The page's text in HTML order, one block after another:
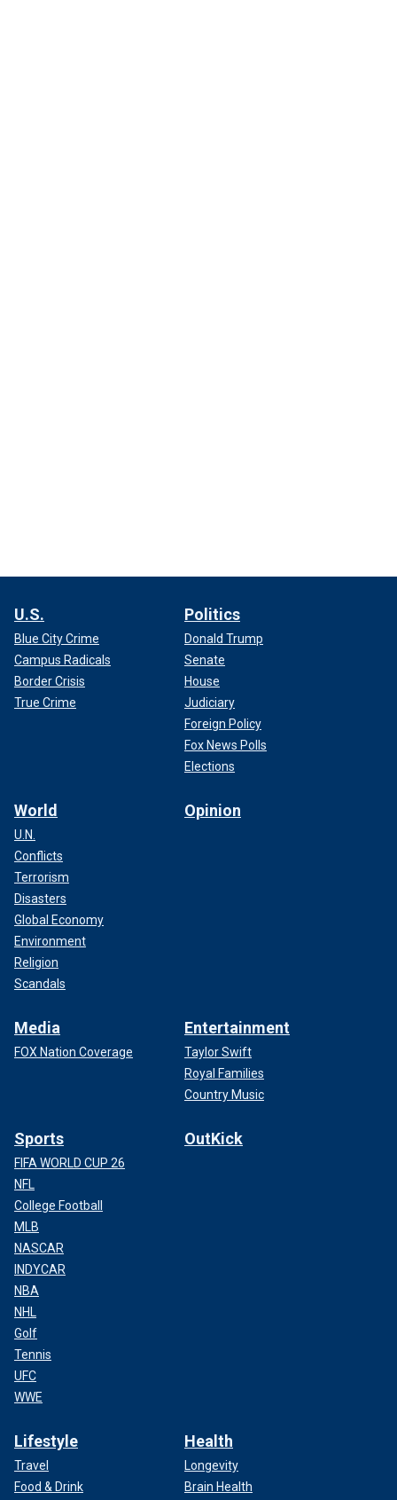
U.S.
Blue City Crime
Campus Radicals
Border Crisis
True Crime
Politics
Donald Trump
Senate
House
Judiciary
Foreign Policy
Fox News Polls
Elections
World
U.N.
Conflicts
Terrorism
Disasters
Global Economy
Environment
Religion
Scandals
Opinion
Media
FOX Nation Coverage
Entertainment
Taylor Swift
Royal Families
Country Music
Sports
FIFA WORLD CUP 26
NFL
College Football
MLB
NASCAR
INDYCAR
NBA
NHL
Golf
Tennis
UFC
WWE
OutKick
Lifestyle
Travel
Food & Drink
Health
Longevity
Brain Health